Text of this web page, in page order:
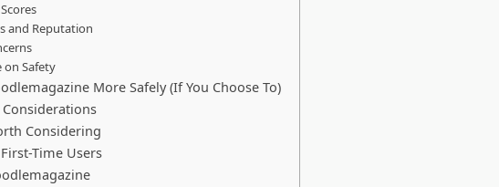
and Reputation
on Safety
More Safely (If You Choose To)
Considering
Time Users